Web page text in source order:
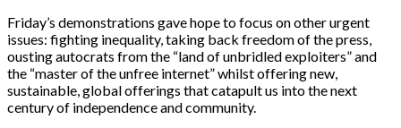
Friday’s demonstrations gave hope to focus on other urgent
issues: fighting inequality, taking back freedom of the press,
ousting autocrats from the “land of unbridled exploiters” and
the “master of the unfree internet” whilst offering new,
sustainable, global offerings that catapult us into the next
century of independence and community.